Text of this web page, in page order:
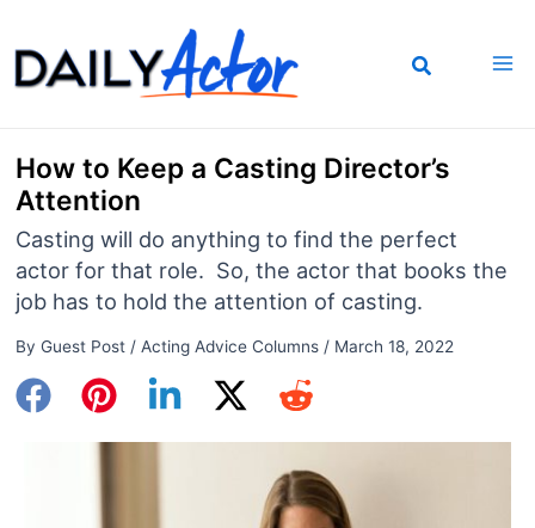
to
content
How to Keep a Casting Director’s
Attention
Casting will do anything to find the perfect
actor for that role. So, the actor that books the
job has to hold the attention of casting.
By Guest Post / Acting Advice Columns/ March 18, 2022